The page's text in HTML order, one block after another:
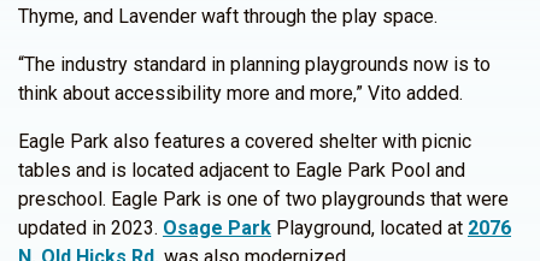
Thyme, and Lavender waft through the play space.
“The industry standard in planning playgrounds now is to
think about accessibility more and more,” Vito added.
Eagle Park also features a covered shelter with picnic
tables and is located adjacent to Eagle Park Pool and
preschool. Eagle Park is one of two playgrounds that were
updated in 2023. Osage Park Playground, located at 2076